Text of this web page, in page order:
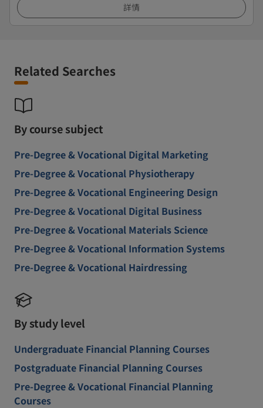
詳情
Related Searches
By course subject
Pre-Degree & Vocational Digital Marketing
Pre-Degree & Vocational Physiotherapy
Pre-Degree & Vocational Engineering Design
Pre-Degree & Vocational Digital Business
Pre-Degree & Vocational Materials Science
Pre-Degree & Vocational Information Systems
Pre-Degree & Vocational Hairdressing
By study level
Undergraduate Financial Planning Courses
Postgraduate Financial Planning Courses
Pre-Degree & Vocational Financial Planning
Courses